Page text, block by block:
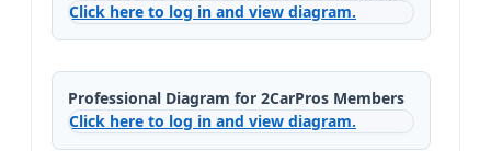
Click here to log in and view diagram.
Professional Diagram for 2CarPros Members
Click here to log in and view diagram.